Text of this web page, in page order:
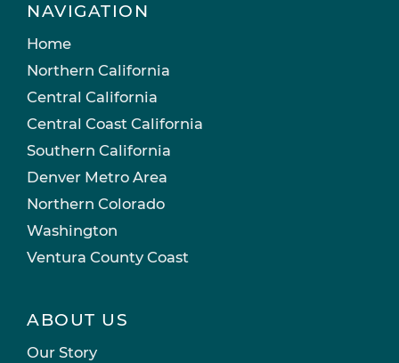
NAVIGATION
Home
Northern California
Central California
Central Coast California
Southern California
Denver Metro Area
Northern Colorado
Washington
Ventura County Coast
ABOUT US
Our Story